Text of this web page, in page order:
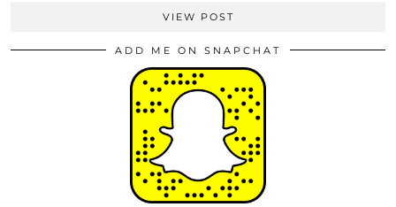
VIEW POST
ADD ME ON SNAPCHAT